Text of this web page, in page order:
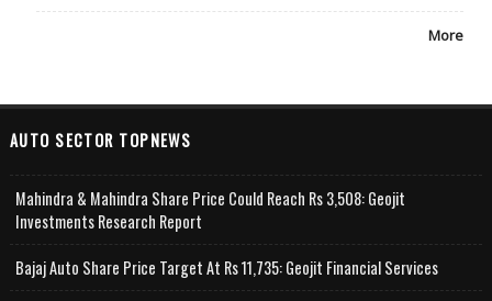
More
AUTO SECTOR TOPNEWS
Mahindra & Mahindra Share Price Could Reach Rs 3,508: Geojit
Investments Research Report
Bajaj Auto Share Price Target At Rs 11,735: Geojit Financial Services